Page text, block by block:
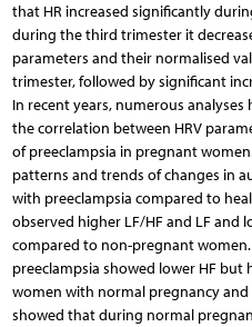
that HR increased significantly
during the third trimester it
parameters and their normalised
trimester, followed by significant
In recent years, numerous
the correlation between HRV
of preeclampsia in pregnant
patterns and trends of changes in
with preeclampsia compared to
observed higher LF/HF and LF and
compared to non-pregnant
preeclampsia showed lower HF but
women with normal pregnancy
showed that during normal